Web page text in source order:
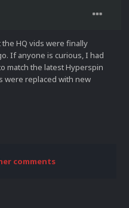
the HQ vids were finally
If anyone is curious, I had
match the latest Hyperspin
were replaced with new
comments